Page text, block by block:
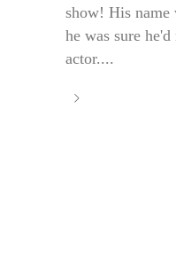
show! His name
he was sure
actor....